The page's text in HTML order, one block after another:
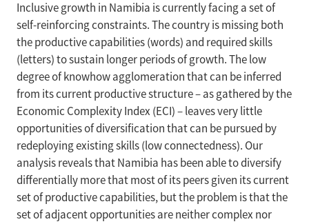
Inclusive growth in Namibia is currently facing a set of
self-reinforcing constraints. The country is missing both
the productive capabilities (words) and required skills
(letters) to sustain longer periods of growth. The low
degree of knowhow agglomeration that can be inferred
from its current productive structure – as gathered by the
Economic Complexity Index (ECI) – leaves very little
opportunities of diversification that can be pursued by
redeploying existing skills (low connectedness). Our
analysis reveals that Namibia has been able to diversify
differentially more that most of its peers given its current
set of productive capabilities, but the problem is that the
set of adjacent opportunities are neither complex nor